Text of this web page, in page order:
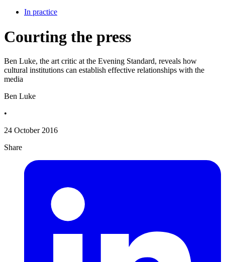
In practice
Courting the press
Ben Luke, the art critic at the Evening Standard, reveals how
cultural institutions can establish effective relationships with the
media
Ben Luke
•
24 October 2016
Share